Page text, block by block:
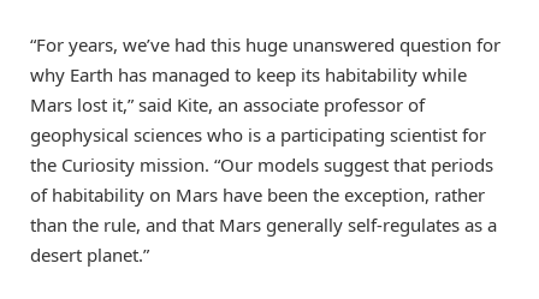
“For years, we’ve had this huge unanswered question for
why Earth has managed to keep its habitability while
Mars lost it,” said Kite, an associate professor of
geophysical sciences who is a participating scientist for
the Curiosity mission. “Our models suggest that periods
of habitability on Mars have been the exception, rather
than the rule, and that Mars generally self-regulates as a
desert planet.”